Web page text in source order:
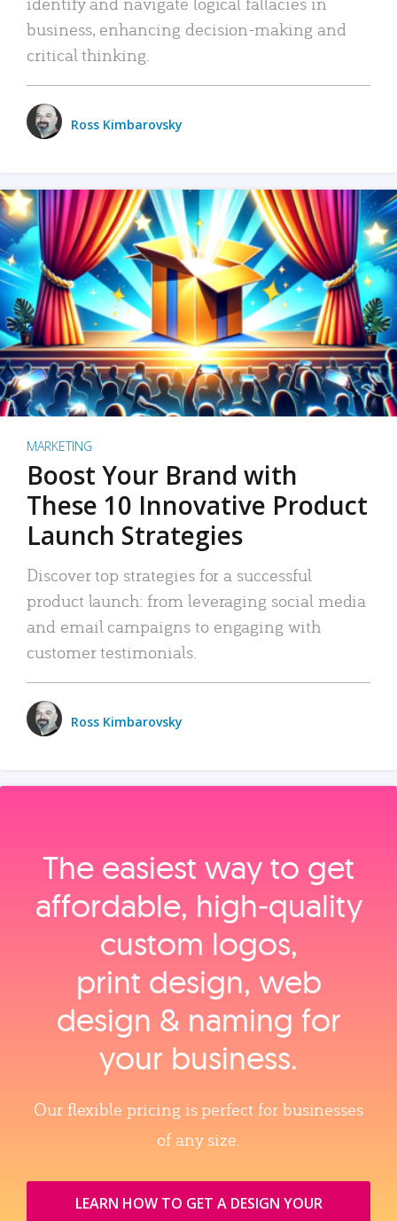
business, enhancing decision-making and
critical thinking.
Ross Kimbarovsky
MARKETING
Boost Your Brand with
These 10 Innovative Product
Launch Strategies
Discover top strategies for a successful
product launch: from leveraging social media
and email campaigns to engaging with
customer testimonials.
Ross Kimbarovsky
The easiest way to get
affordable, high‑quality
custom logos,
print design, web
design & naming for
your business.
Our flexible pricing is perfect for businesses
of any size.
LEARN HOW TO GET A DESIGN YOUR